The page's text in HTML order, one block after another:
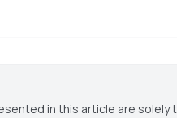
in this article are solely